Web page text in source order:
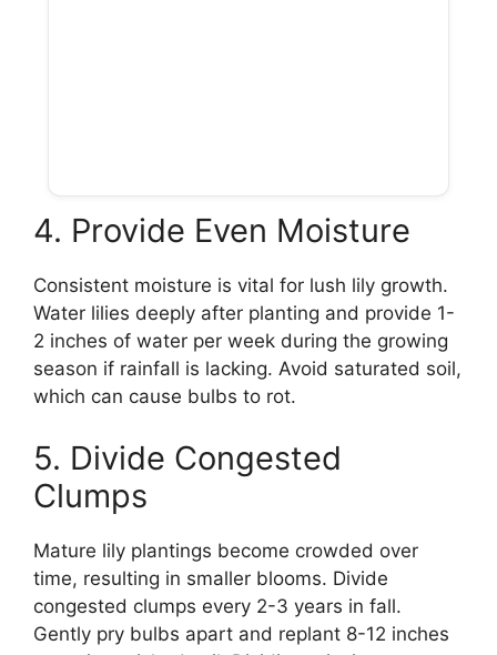
4. Provide Even Moisture
Consistent moisture is vital for lush lily growth.
Water lilies deeply after planting and provide 1-
2 inches of water per week during the growing
season if rainfall is lacking. Avoid saturated soil,
which can cause bulbs to rot.
5. Divide Congested
Clumps
Mature lily plantings become crowded over
time, resulting in smaller blooms. Divide
congested clumps every 2-3 years in fall.
Gently pry bulbs apart and replant 8-12 inches